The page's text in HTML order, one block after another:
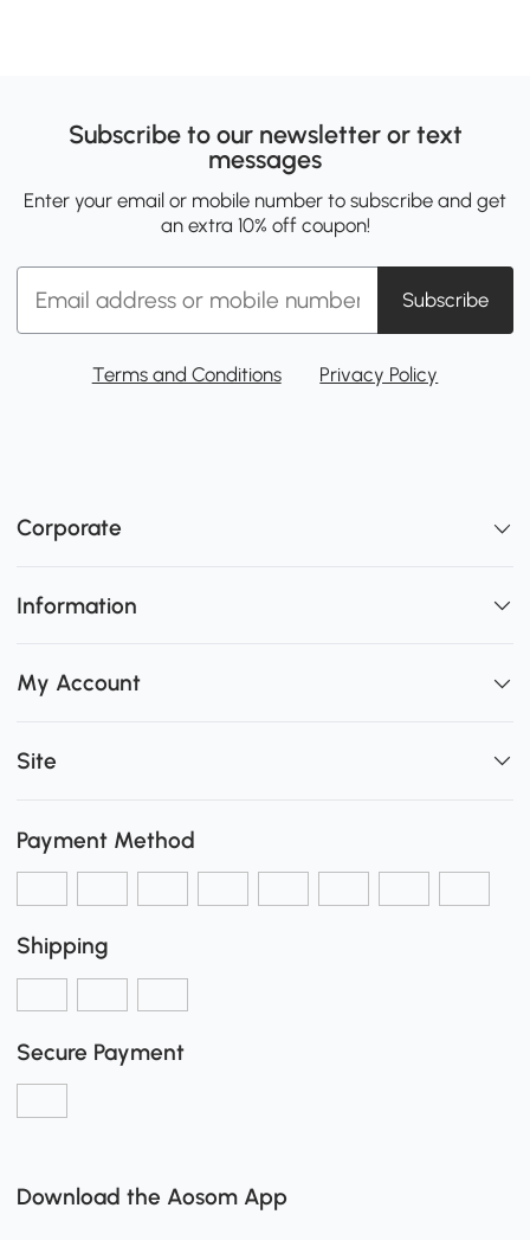
Subscribe to our newsletter or text
messages
Enter your email or mobile number to subscribe and get
an extra 10% off coupon!
Subscribe
Terms and Conditions Privacy Policy
Corporate
Information
My Account
Site
Payment Method
Shipping
Secure Payment
Download the Aosom App